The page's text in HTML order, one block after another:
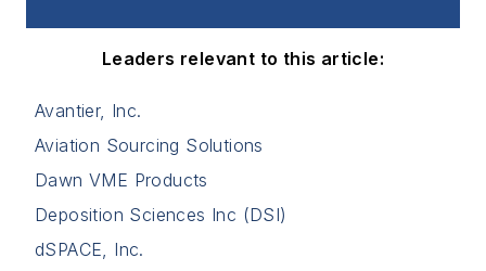
Leaders relevant to this article:
Avantier, Inc.
Aviation Sourcing Solutions
Dawn VME Products
Deposition Sciences Inc (DSI)
dSPACE, Inc.